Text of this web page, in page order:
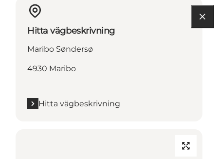
Hitta vägbeskrivning
Maribo Søndersø
4930 Maribo
Hitta vägbeskrivning